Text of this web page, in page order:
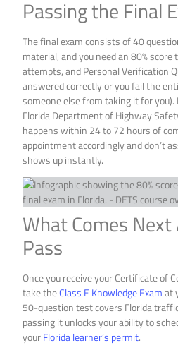
Passing the Final
The final exam consists of 40
material, and you need an 80% score
attempts, and Personal Verification
answered correctly or you fail the
someone else from taking it for
Florida Department of Highway
happens within 24 to 72 hours of
appointment accordingly and don’t
shows up instantly.
What Comes Next
Pass
Once you receive your Certificate of
take theClass E Knowledge Examat
50-question test covers Florida
passing it unlocks your ability to
yourFlorida learner’s permit.